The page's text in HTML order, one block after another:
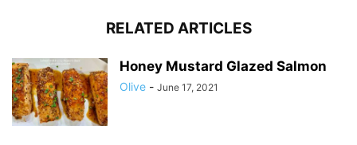
RELATED ARTICLES
Honey Mustard Glazed Salmon
Olive - June 17, 2021